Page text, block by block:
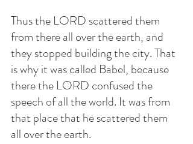
Thus the LORD scattered them
from there all over the earth, and
they stopped building the city. That
is why it was called Babel, because
there the LORD confused the
speech of all the world. It was from
that place that he scattered them
all over the earth.